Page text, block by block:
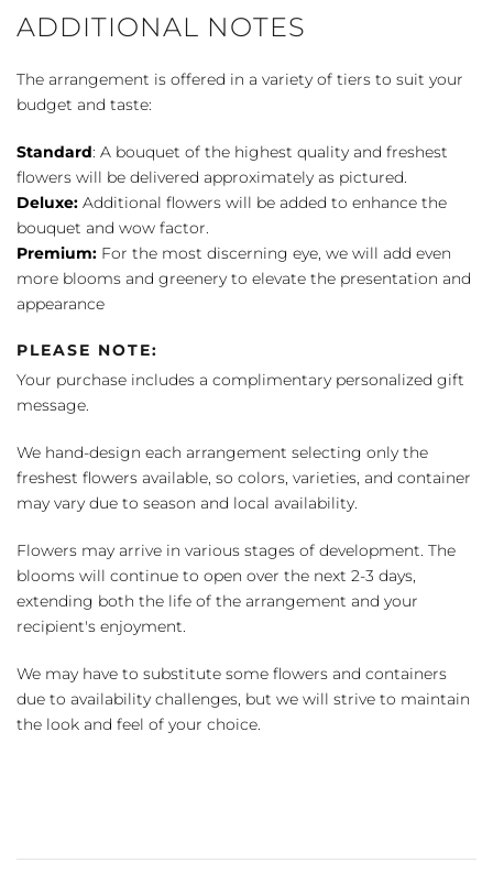
ADDITIONAL NOTES
The arrangement is offered in a variety of tiers to suit your
budget and taste:
Standard: A bouquet of the highest quality and freshest
flowers will be delivered approximately as pictured.
Deluxe: Additional flowers will be added to enhance the
bouquet and wow factor.
Premium: For the most discerning eye, we will add even
more blooms and greenery to elevate the presentation and
appearance
PLEASE NOTE:
Your purchase includes a complimentary personalized gift
message.
We hand-design each arrangement selecting only the
freshest flowers available, so colors, varieties, and container
may vary due to season and local availability.
Flowers may arrive in various stages of development. The
blooms will continue to open over the next 2-3 days,
extending both the life of the arrangement and your
recipient's enjoyment.
We may have to substitute some flowers and containers
due to availability challenges, but we will strive to maintain
the look and feel of your choice.